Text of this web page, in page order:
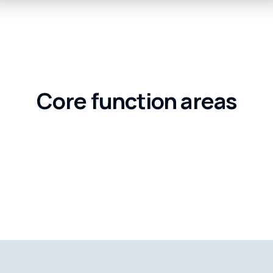
Core function areas